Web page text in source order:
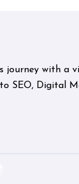
journey with a
SEO, Digital